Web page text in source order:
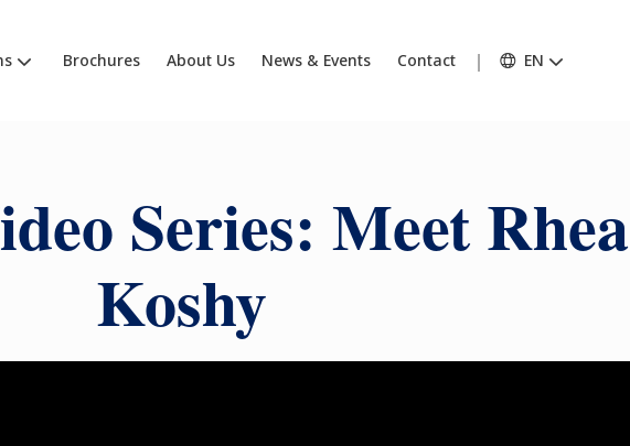
Brochures About Us News & Events Contact EN
Series: Meet Rhea
Koshy